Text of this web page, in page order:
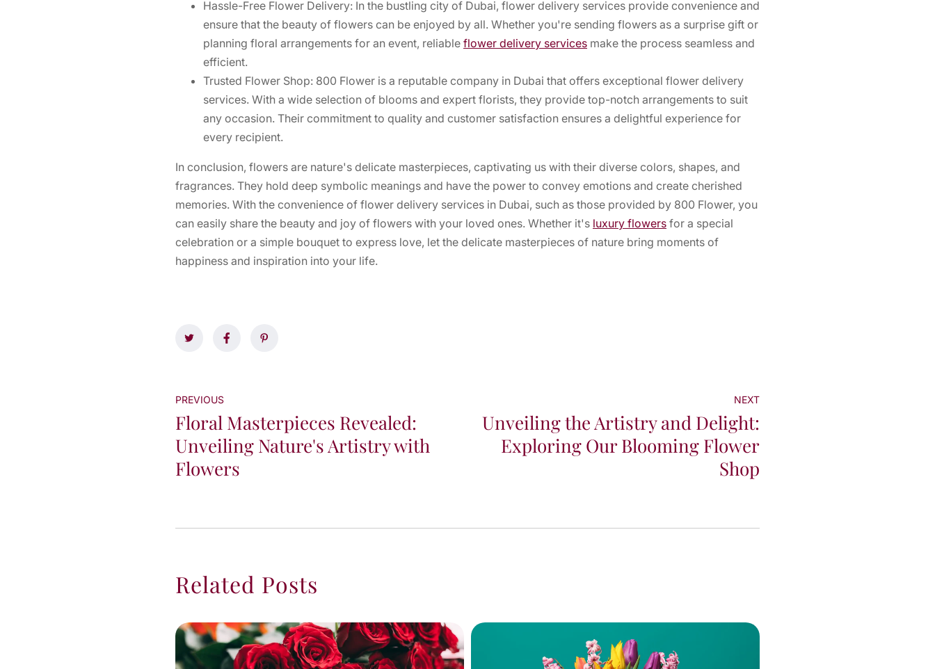
Hassle-Free Flower Delivery: In the bustling city of Dubai, flower delivery services provide convenience and
ensure that the beauty of flowers can be enjoyed by all. Whether you're sending flowers as a surprise gift or
planning floral arrangements for an event, reliable flower delivery services make the process seamless and
efficient.
Trusted Flower Shop: 800 Flower is a reputable company in Dubai that offers exceptional flower delivery
services. With a wide selection of blooms and expert florists, they provide top-notch arrangements to suit
any occasion. Their commitment to quality and customer satisfaction ensures a delightful experience for
every recipient.
In conclusion, flowers are nature's delicate masterpieces, captivating us with their diverse colors, shapes, and
fragrances. They hold deep symbolic meanings and have the power to convey emotions and create cherished
memories. With the convenience of flower delivery services in Dubai, such as those provided by 800 Flower, you
can easily share the beauty and joy of flowers with your loved ones. Whether it's luxury flowers for a special
celebration or a simple bouquet to express love, let the delicate masterpieces of nature bring moments of
happiness and inspiration into your life.
PREVIOUS
Floral Masterpieces Revealed:
Unveiling Nature's Artistry with
Flowers
NEXT
Unveiling the Artistry and Delight:
Exploring Our Blooming Flower
Shop
Related Posts